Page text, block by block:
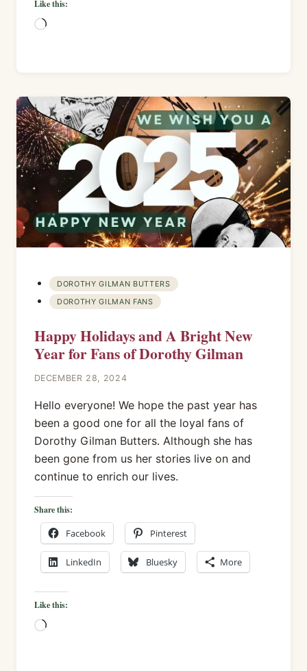
Like this:
Loading…
DOROTHY GILMAN BUTTERS
DOROTHY GILMAN FANS
Happy Holidays and A Bright New
Year for Fans of Dorothy Gilman
DECEMBER 28, 2024
Hello everyone! We hope the past year has
been a good one for all the loyal fans of
Dorothy Gilman Butters. Although she has
been gone from us her stories live on and
continue to enrich our lives.
Share this:
Facebook Pinterest
LinkedIn Bluesky More
Like this:
Loading…